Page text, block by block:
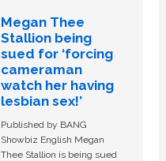
Megan Thee
Stallion being
sued for ‘forcing
cameraman
watch her having
lesbian sex!’
Published by BANG
Showbiz English Megan
Thee Stallion is being sued